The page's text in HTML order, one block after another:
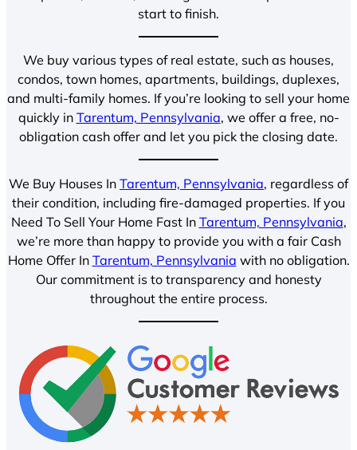
start to finish.
We buy various types of real estate, such as houses,
condos, town homes, apartments, buildings, duplexes,
and multi-family homes. If you’re looking to sell your home
quickly in Tarentum, Pennsylvania, we offer a free, no-
obligation cash offer and let you pick the closing date.
We Buy Houses In Tarentum, Pennsylvania, regardless of
their condition, including fire-damaged properties. If you
Need To Sell Your Home Fast In Tarentum, Pennsylvania,
we’re more than happy to provide you with a fair Cash
Home Offer In Tarentum, Pennsylvania with no obligation.
Our commitment is to transparency and honesty
throughout the entire process.